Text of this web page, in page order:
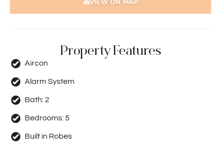
Property Features
Aircon
Alarm System
Bath:2
Bedrooms:5
Built in Robes